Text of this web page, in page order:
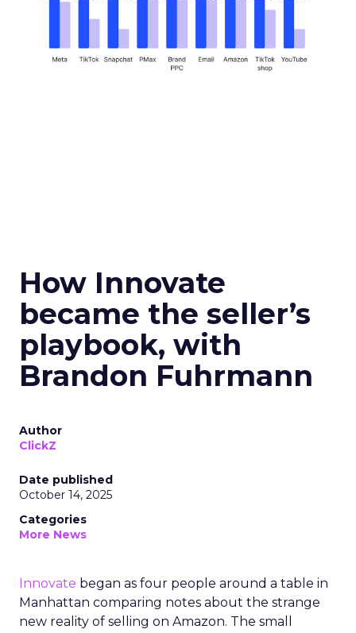
How Innovate
became the seller’s
playbook, with
Brandon Fuhrmann
Author
ClickZ
Date published
October 14, 2025
Categories
More News
Innovate began as four people around a table in
Manhattan comparing notes about the strange
new reality of selling on Amazon. The small